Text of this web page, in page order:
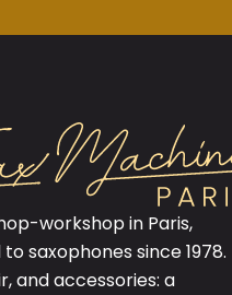
workshop in Paris,
saxophones since 1978.
and accessories: a